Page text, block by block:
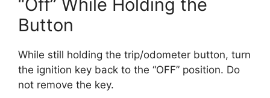
“Off” While Holding the
Button
While still holding the trip/odometer button, turn
the ignition key back to the “OFF” position. Do
not remove the key.